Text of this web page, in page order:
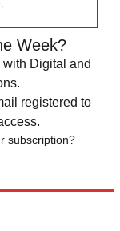
Week?
Digital and
registered to
subscription?